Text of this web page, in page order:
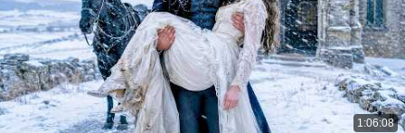
1:06:08